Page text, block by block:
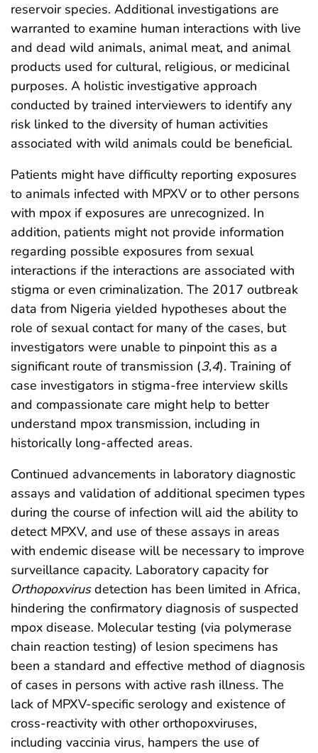
reservoir species. Additional investigations are
warranted to examine human interactions with live
and dead wild animals, animal meat, and animal
products used for cultural, religious, or medicinal
purposes. A holistic investigative approach
conducted by trained interviewers to identify any
risk linked to the diversity of human activities
associated with wild animals could be beneficial.
Patients might have difficulty reporting exposures
to animals infected with MPXV or to other persons
with mpox if exposures are unrecognized. In
addition, patients might not provide information
regarding possible exposures from sexual
interactions if the interactions are associated with
stigma or even criminalization. The 2017 outbreak
data from Nigeria yielded hypotheses about the
role of sexual contact for many of the cases, but
investigators were unable to pinpoint this as a
significant route of transmission (3,4). Training of
case investigators in stigma-free interview skills
and compassionate care might help to better
understand mpox transmission, including in
historically long-affected areas.
Continued advancements in laboratory diagnostic
assays and validation of additional specimen types
during the course of infection will aid the ability to
detect MPXV, and use of these assays in areas
with endemic disease will be necessary to improve
surveillance capacity. Laboratory capacity for
Orthopoxvirusdetection has been limited in Africa,
hindering the confirmatory diagnosis of suspected
mpox disease. Molecular testing (via polymerase
chain reaction testing) of lesion specimens has
been a standard and effective method of diagnosis
of cases in persons with active rash illness. The
lack of MPXV-specific serology and existence of
cross-reactivity with other orthopoxviruses,
including vaccinia virus, hampers the use of